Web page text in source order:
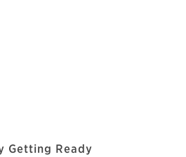
Getting Ready